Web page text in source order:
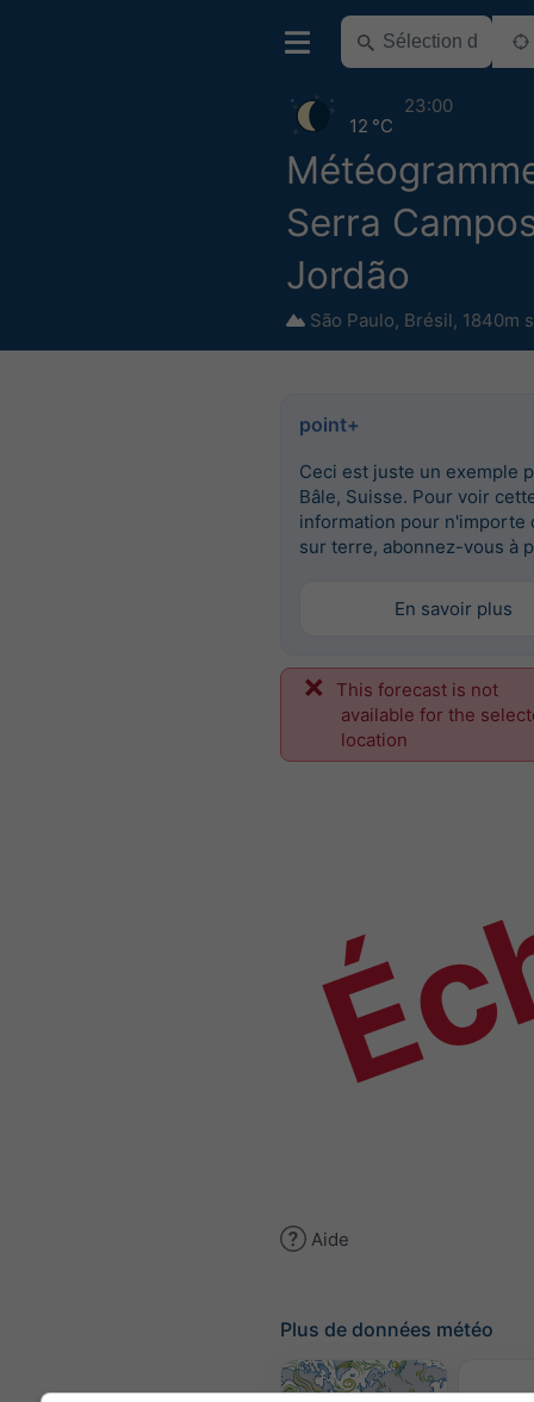
Serra
Jordão
São Paulo, Brésil, 1840m
12 °C
23:00
point+
Ceci est juste un exemple
Bâle, Suisse. Pour voir
information pour n'importe
sur terre, abonnez-vous à
En savoir plus
This forecast is not
available for the
location
Aide
Plus de données météo